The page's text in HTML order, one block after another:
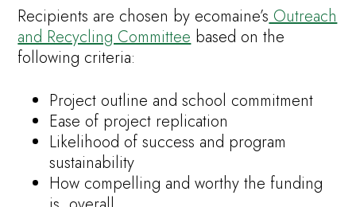
Recipients are chosen by ecomaine’sOutreach
and Recycling Committeebased on the
following criteria:
Project outline and school commitment
Ease of project replication
Likelihood of success and program
sustainability
How compelling and worthy the funding